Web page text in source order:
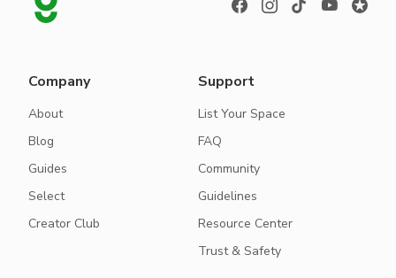
Company
About
Blog
Guides
Select
Creator Club
Support
List Your Space
FAQ
Community
Guidelines
Resource Center
Trust & Safety